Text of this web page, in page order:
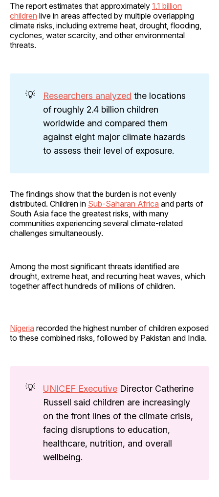
The report estimates that approximately 1.1 billion
children live in areas affected by multiple overlapping
climate risks, including extreme heat, drought, flooding,
cyclones, water scarcity, and other environmental
threats.
💡 Researchers analyzed the locations
of roughly 2.4 billion children
worldwide and compared them
against eight major climate hazards
to assess their level of exposure.
The findings show that the burden is not evenly
distributed. Children in Sub-Saharan Africa and parts of
South Asia face the greatest risks, with many
communities experiencing several climate-related
challenges simultaneously.
Among the most significant threats identified are
drought, extreme heat, and recurring heat waves, which
together affect hundreds of millions of children.
Nigeria recorded the highest number of children exposed
to these combined risks, followed by Pakistan and India.
💡 UNICEF Executive Director Catherine
Russell said children are increasingly
on the front lines of the climate crisis,
facing disruptions to education,
healthcare, nutrition, and overall
wellbeing.